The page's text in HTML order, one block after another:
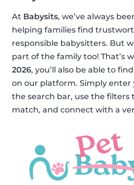
At Babysits, we’ve always
helping families find
responsible babysitters. But
part of the family too! That’s
2026, you’ll also be able to find
on our platform. Simply enter
the search bar, use the
match, and connect with a